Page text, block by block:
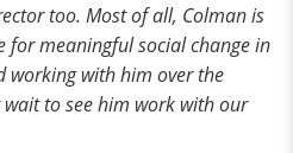
too. Most of all, Colman is
for meaningful social change in
working with him over the
wait to see him work with our